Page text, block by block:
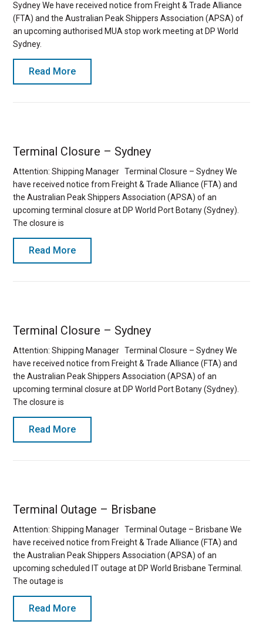
Sydney We have received notice from Freight & Trade Alliance
(FTA) and the Australian Peak Shippers Association (APSA) of
an upcoming authorised MUA stop work meeting at DP World
Sydney.
Read More
Terminal Closure – Sydney
Attention: Shipping Manager Terminal Closure – Sydney We
have received notice from Freight & Trade Alliance (FTA) and
the Australian Peak Shippers Association (APSA) of an
upcoming terminal closure at DP World Port Botany (Sydney).
The closure is
Read More
Terminal Closure – Sydney
Attention: Shipping Manager Terminal Closure – Sydney We
have received notice from Freight & Trade Alliance (FTA) and
the Australian Peak Shippers Association (APSA) of an
upcoming terminal closure at DP World Port Botany (Sydney).
The closure is
Read More
Terminal Outage – Brisbane
Attention: Shipping Manager Terminal Outage – Brisbane We
have received notice from Freight & Trade Alliance (FTA) and
the Australian Peak Shippers Association (APSA) of an
upcoming scheduled IT outage at DP World Brisbane Terminal.
The outage is
Read More